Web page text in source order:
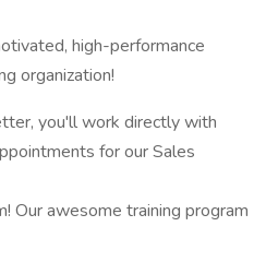
high-performance
organization!
you'll work directly with
for our Sales
Our awesome training program